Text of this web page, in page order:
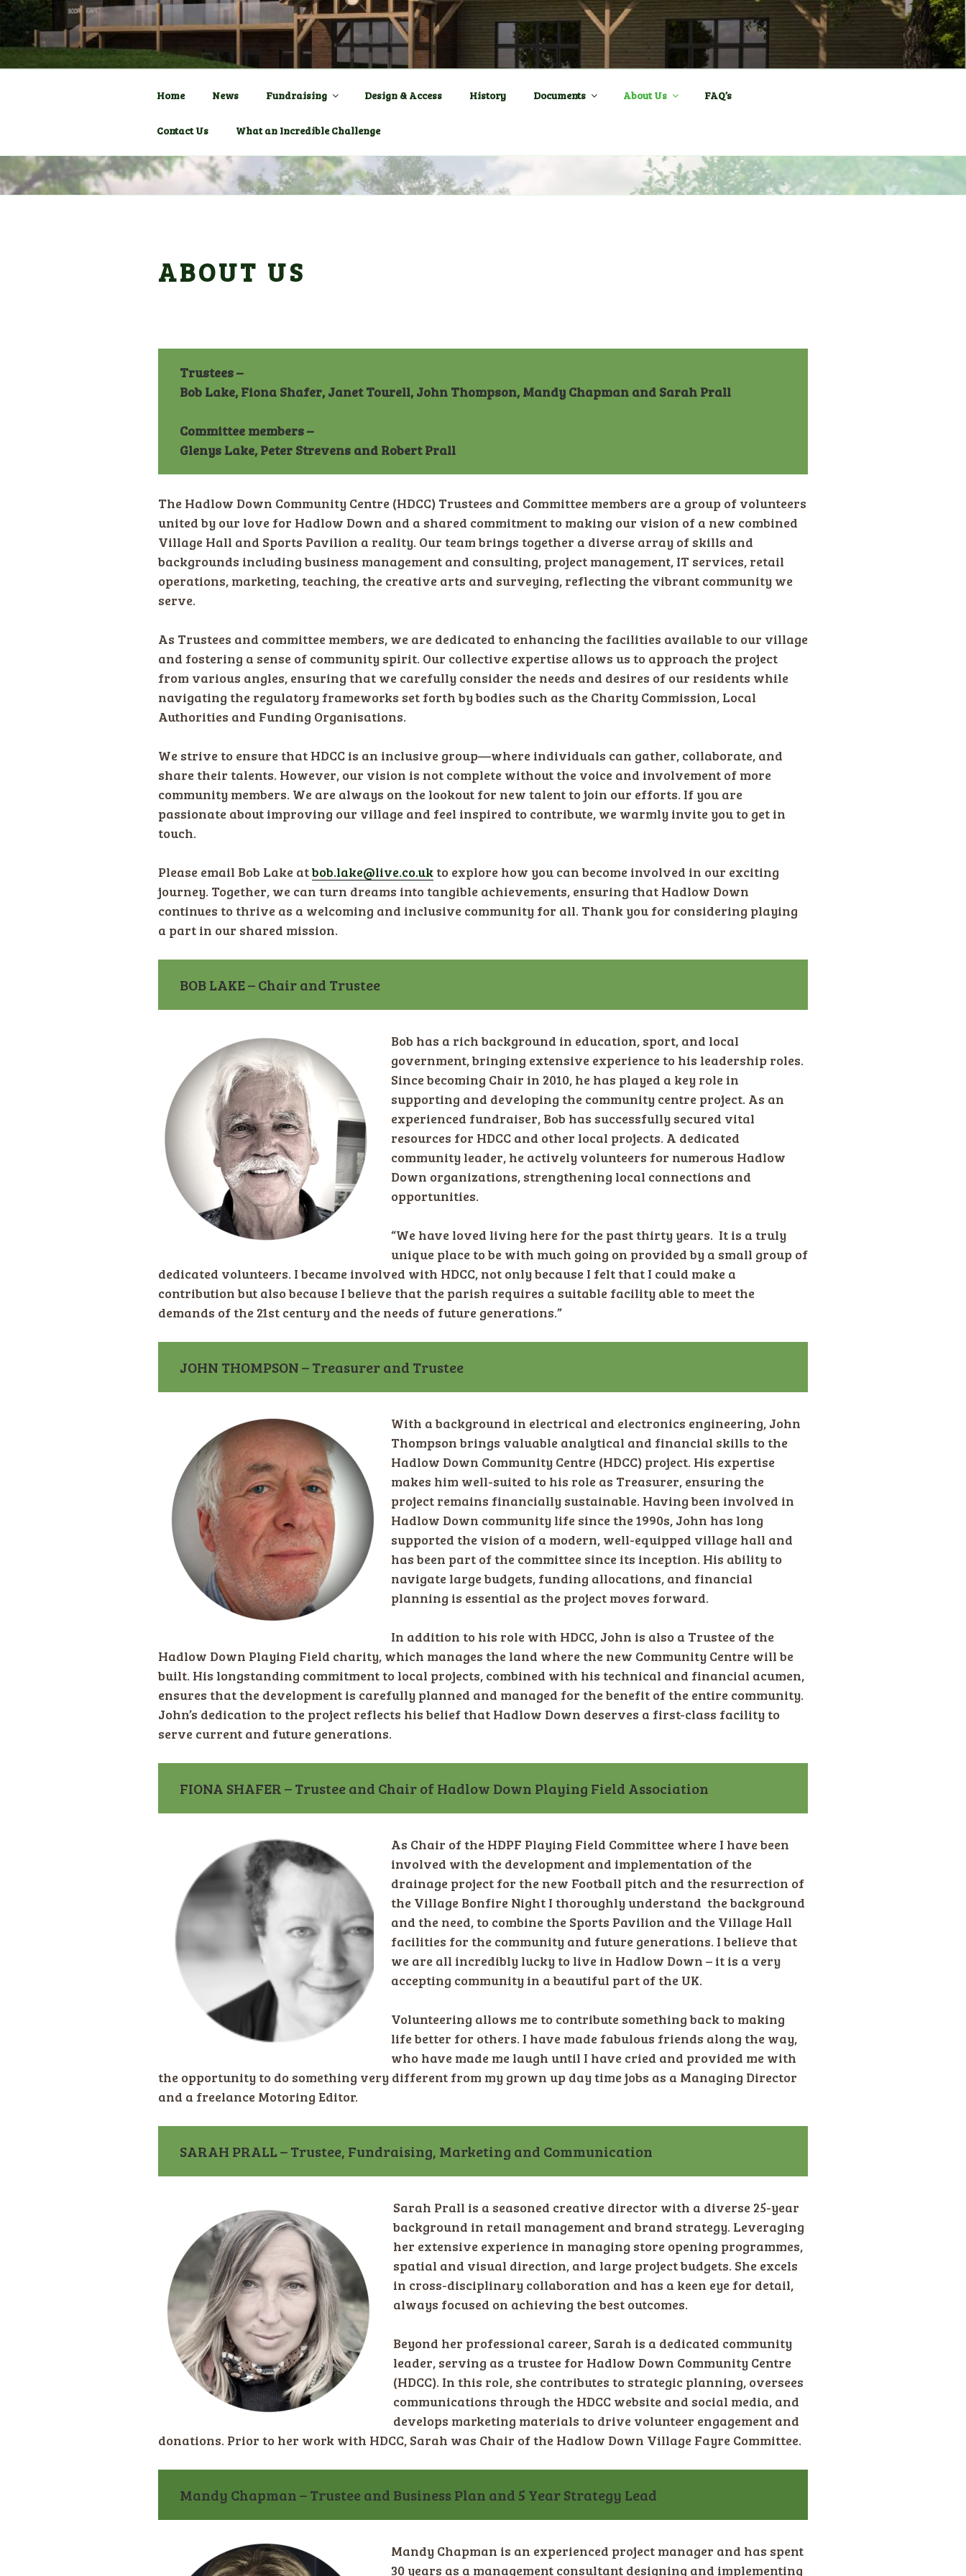
Skip
content
HADLOW DOWN
COMMUNITY CENTRE a New Village Hall and Sports
Pavilion
Home News Fundraising Design & Access History Documents About Us FAQ’s
Contact Us What an Incredible Challenge
ABOUT US
Trustees –
Bob Lake, Fiona Shafer, Janet Tourell, John Thompson, Mandy Chapman and Sarah Prall
Committee members –
Glenys Lake, Peter Strevens and Robert Prall
The Hadlow Down Community Centre (HDCC) Trustees and Committee members are a group of volunteers
united by our love for Hadlow Down and a shared commitment to making our vision of a new combined
Village Hall and Sports Pavilion a reality. Our team brings together a diverse array of skills and
backgrounds including business management and consulting, project management, IT services, retail
operations, marketing, teaching, the creative arts and surveying, reflecting the vibrant community we
serve.
As Trustees and committee members, we are dedicated to enhancing the facilities available to our village
and fostering a sense of community spirit. Our collective expertise allows us to approach the project
from various angles, ensuring that we carefully consider the needs and desires of our residents while
navigating the regulatory frameworks set forth by bodies such as the Charity Commission, Local
Authorities and Funding Organisations.
We strive to ensure that HDCC is an inclusive group—where individuals can gather, collaborate, and
share their talents. However, our vision is not complete without the voice and involvement of more
community members. We are always on the lookout for new talent to join our efforts. If you are
passionate about improving our village and feel inspired to contribute, we warmly invite you to get in
touch.
Please email Bob Lake at ​bob.lake@live.co.uk​ to explore how you can become involved in our exciting
journey. Together, we can turn dreams into tangible achievements, ensuring that Hadlow Down
continues to thrive as a welcoming and inclusive community for all. Thank you for considering playing
a part in our shared mission.
BOB LAKE – Chair and Trustee
Bob has a rich background in education, sport, and local
government, bringing extensive experience to his leadership roles.
Since becoming Chair in 2010, he has played a key role in
supporting and developing the community centre project. As an
experienced fundraiser, Bob has successfully secured vital
resources for HDCC and other local projects. A dedicated
community leader, he actively volunteers for numerous Hadlow
Down organizations, strengthening local connections and
opportunities.
“We have loved living here for the past thirty years. It is a truly
unique place to be with much going on provided by a small group of
dedicated volunteers. I became involved with HDCC, not only because I felt that I could make a
contribution but also because I believe that the parish requires a suitable facility able to meet the
demands of the 21st century and the needs of future generations.”
JOHN THOMPSON – Treasurer and Trustee
With a background in electrical and electronics engineering, John
Thompson brings valuable analytical and financial skills to the
Hadlow Down Community Centre (HDCC) project. His expertise
makes him well-suited to his role as Treasurer, ensuring the
project remains financially sustainable. Having been involved in
Hadlow Down community life since the 1990s, John has long
supported the vision of a modern, well-equipped village hall and
has been part of the committee since its inception. His ability to
navigate large budgets, funding allocations, and financial
planning is essential as the project moves forward.
In addition to his role with HDCC, John is also a Trustee of the
Hadlow Down Playing Field charity, which manages the land where the new Community Centre will be
built. His longstanding commitment to local projects, combined with his technical and financial acumen,
ensures that the development is carefully planned and managed for the benefit of the entire community.
John’s dedication to the project reflects his belief that Hadlow Down deserves a first-class facility to
serve current and future generations.
FIONA SHAFER – Trustee and Chair of Hadlow Down Playing Field Association
As Chair of the HDPF Playing Field Committee where I have been
involved with the development and implementation of the
drainage project for the new Football pitch and the resurrection of
the Village Bonfire Night I thoroughly understand the background
and the need, to combine the Sports Pavilion and the Village Hall
facilities for the community and future generations. I believe that
we are all incredibly lucky to live in Hadlow Down – it is a very
accepting community in a beautiful part of the UK.
Volunteering allows me to contribute something back to making
life better for others. I have made fabulous friends along the way,
who have made me laugh until I have cried and provided me with
the opportunity to do something very different from my grown up day time jobs as a Managing Director
and a freelance Motoring Editor.
SARAH PRALL – Trustee, Fundraising, Marketing and Communication
Sarah Prall is a seasoned creative director with a diverse 25-year
background in retail management and brand strategy. Leveraging
her extensive experience in managing store opening programmes,
spatial and visual direction, and large project budgets. She excels
in cross-disciplinary collaboration and has a keen eye for detail,
always focused on achieving the best outcomes.
Beyond her professional career, Sarah is a dedicated community
leader, serving as a trustee for Hadlow Down Community Centre
(HDCC). In this role, she contributes to strategic planning, oversees
communications through the HDCC website and social media, and
develops marketing materials to drive volunteer engagement and
donations. Prior to her work with HDCC, Sarah was Chair of the Hadlow Down Village Fayre Committee.
Mandy Chapman – Trustee and Business Plan and 5 Year Strategy Lead
Mandy Chapman is an experienced project manager and has spent
30 years as a management consultant designing and implementing